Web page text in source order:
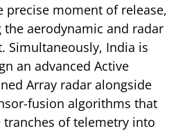
moment of release,
aerodynamic and radar
Simultaneously, India is
an advanced Active
Array radar alongside
fusion algorithms that
tranches of telemetry into